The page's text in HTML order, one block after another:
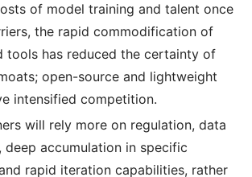
of model training and talent once
the rapid commodification of
tools has reduced the certainty of
open-source and lightweight
intensified competition.
will rely more on regulation, data
deep accumulation in specific
rapid iteration capabilities, rather